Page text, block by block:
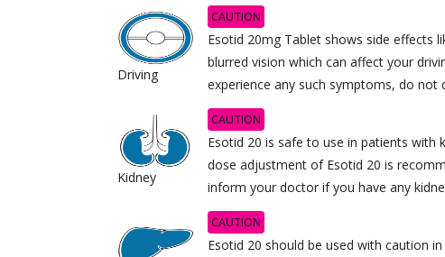
Driving
CAUTION
Esotid 20mg Tablet shows side effects
blurred vision which can affect your
experience any such symptoms, do not
Kidney
CAUTION
Esotid 20 is safe to use in patients with
dose adjustment of Esotid 20 is
inform your doctor if you have any
CAUTION
Esotid 20 should be used with caution